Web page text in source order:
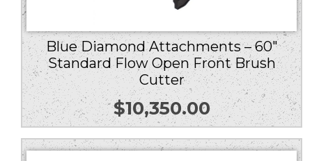
Blue Diamond Attachments – 60″
Standard Flow Open Front Brush
Cutter
$10,350.00